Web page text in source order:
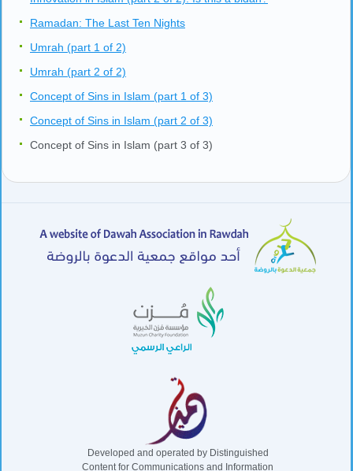
Ramadan: The Last Ten Nights
Umrah (part 1 of 2)
Umrah (part 2 of 2)
Concept of Sins in Islam (part 1 of 3)
Concept of Sins in Islam (part 2 of 3)
Concept of Sins in Islam (part 3 of 3)
Developed and operated by Distinguished
Content for Communications and Information